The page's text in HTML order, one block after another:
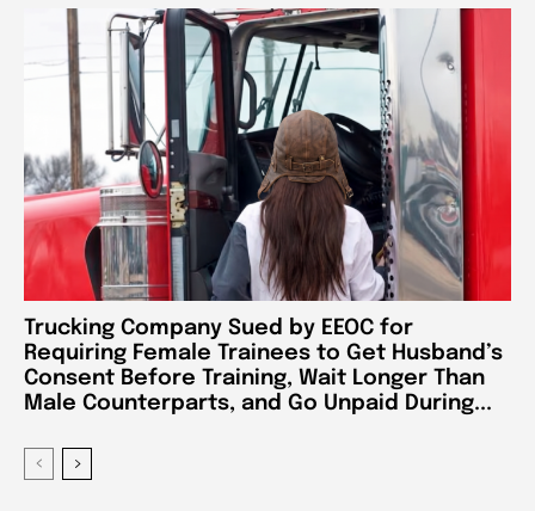
Trucking Company Sued by EEOC for
Requiring Female Trainees to Get Husband’s
Consent Before Training, Wait Longer Than
Male Counterparts, and Go Unpaid During...